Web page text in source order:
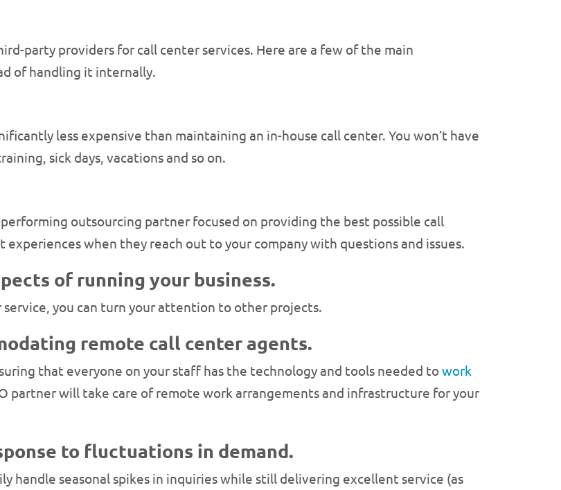
party providers for call center services. Here are a few of the main
of handling it internally.
less expensive than maintaining an in-house call center. You won’t have
sick days, vacations and so on.
outsourcing partner focused on providing the best possible call
when they reach out to your company with questions and issues.
of running your business.
you can turn your attention to other projects.
remote call center agents.
that everyone on your staff has the technology and tools needed towork
partner will take care of remote work arrangements and infrastructure for your
to fluctuations in demand.
handle seasonal spikes in inquiries while still delivering excellent service (as